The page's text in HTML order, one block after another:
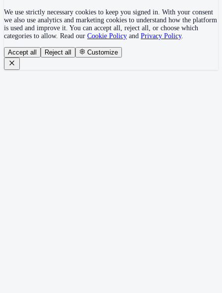
We use strictly necessary cookies to keep you signed in. With your consent
we also use analytics and marketing cookies to understand how the platform
is used and improve it. You can accept all, reject all, or choose which
categories to allow. Read our Cookie Policy and Privacy Policy.
Accept all Reject all Customize